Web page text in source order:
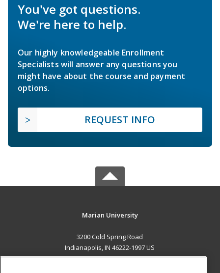
You've got questions.
We're here to help.
Our highly knowledgeable Enrollment
Specialists will answer any questions you
might have about the course and payment
options.
REQUEST INFO
Marian University
3200 Cold Spring Road
Indianapolis, IN 46222-1997 US